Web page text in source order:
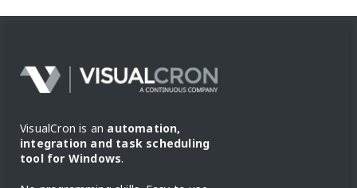
VisualCron is an automation,
integration and task scheduling
tool for Windows.